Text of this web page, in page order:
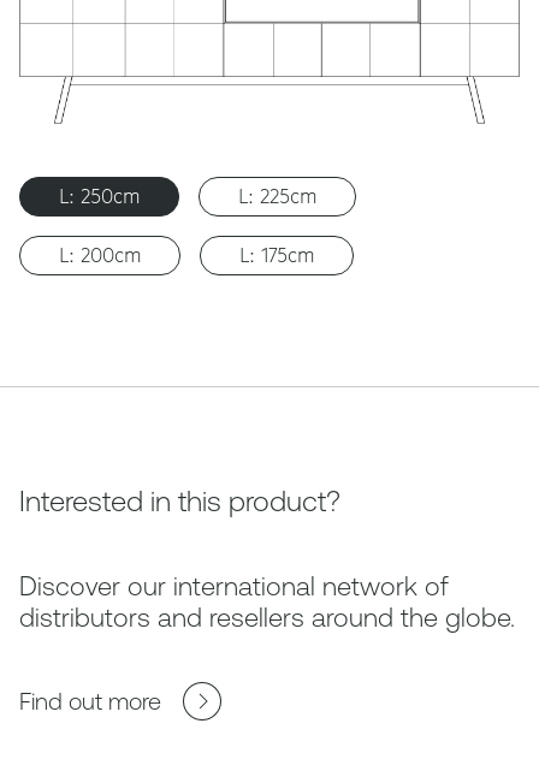
L: 250cm L: 225cm
L: 200cm L: 175cm
Interested in this product?
Discover our international network of
distributors and resellers around the globe.
Find out more